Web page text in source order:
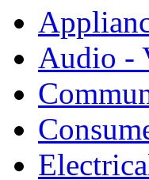
Audio -